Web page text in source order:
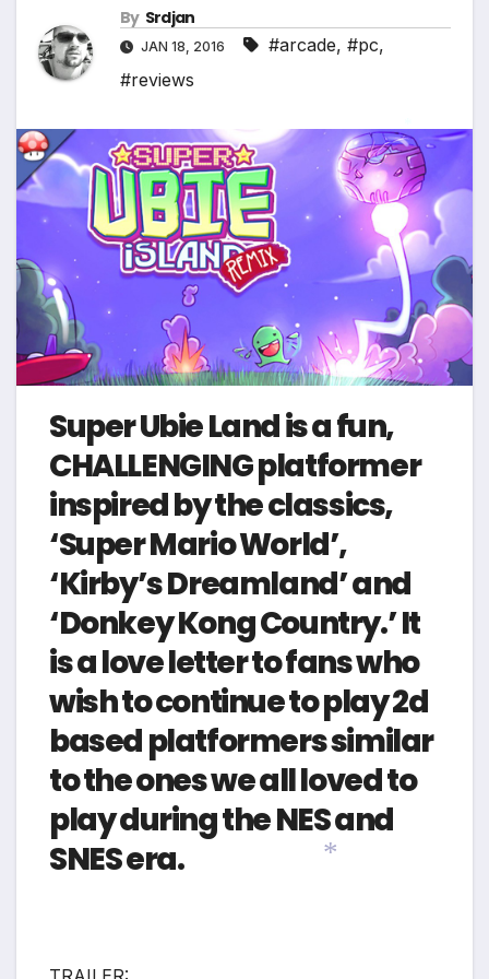
By Srdjan
JAN 18, 2016 #arcade, #pc,
#reviews
Super Ubie Land is a fun,
CHALLENGING platformer
inspired by the classics,
‘Super Mario World’,
‘Kirby’s Dreamland’ and
‘Donkey Kong Country.’ It
is a love letter to fans who
wish to continue to play 2d
based platformers similar
to the ones we all loved to
play during the NES and
SNES era.
*